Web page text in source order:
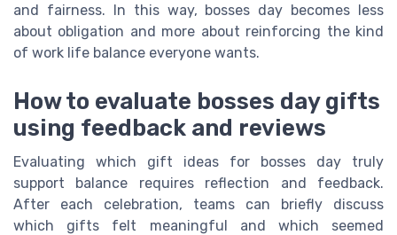
and fairness. In this way, bosses day becomes less
about obligation and more about reinforcing the kind
of work life balance everyone wants.
How to evaluate bosses day gifts
using feedback and reviews
Evaluating which gift ideas for bosses day truly
support balance requires reflection and feedback.
After each celebration, teams can briefly discuss
which gifts felt meaningful and which seemed